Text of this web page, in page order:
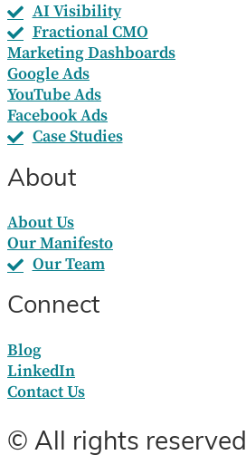
AI Visibility
Fractional CMO
Marketing Dashboards
Google Ads
YouTube Ads
Facebook Ads
Case Studies
About
About Us
Our Manifesto
Our Team
Connect
Blog
LinkedIn
Contact Us
© All rights reserved